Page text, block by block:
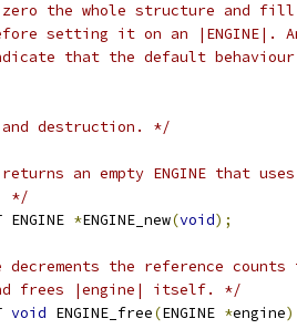
zero the whole structure and
setting it on an |ENGINE|.
that the default
destruction. */
returns an empty ENGINE that
*/
ENGINE *ENGINE_new(void);
decrements the reference
frees |engine| itself. */
void ENGINE_free(ENGINE *engine